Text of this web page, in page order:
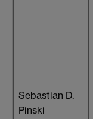
Sebastian D.
Pinski